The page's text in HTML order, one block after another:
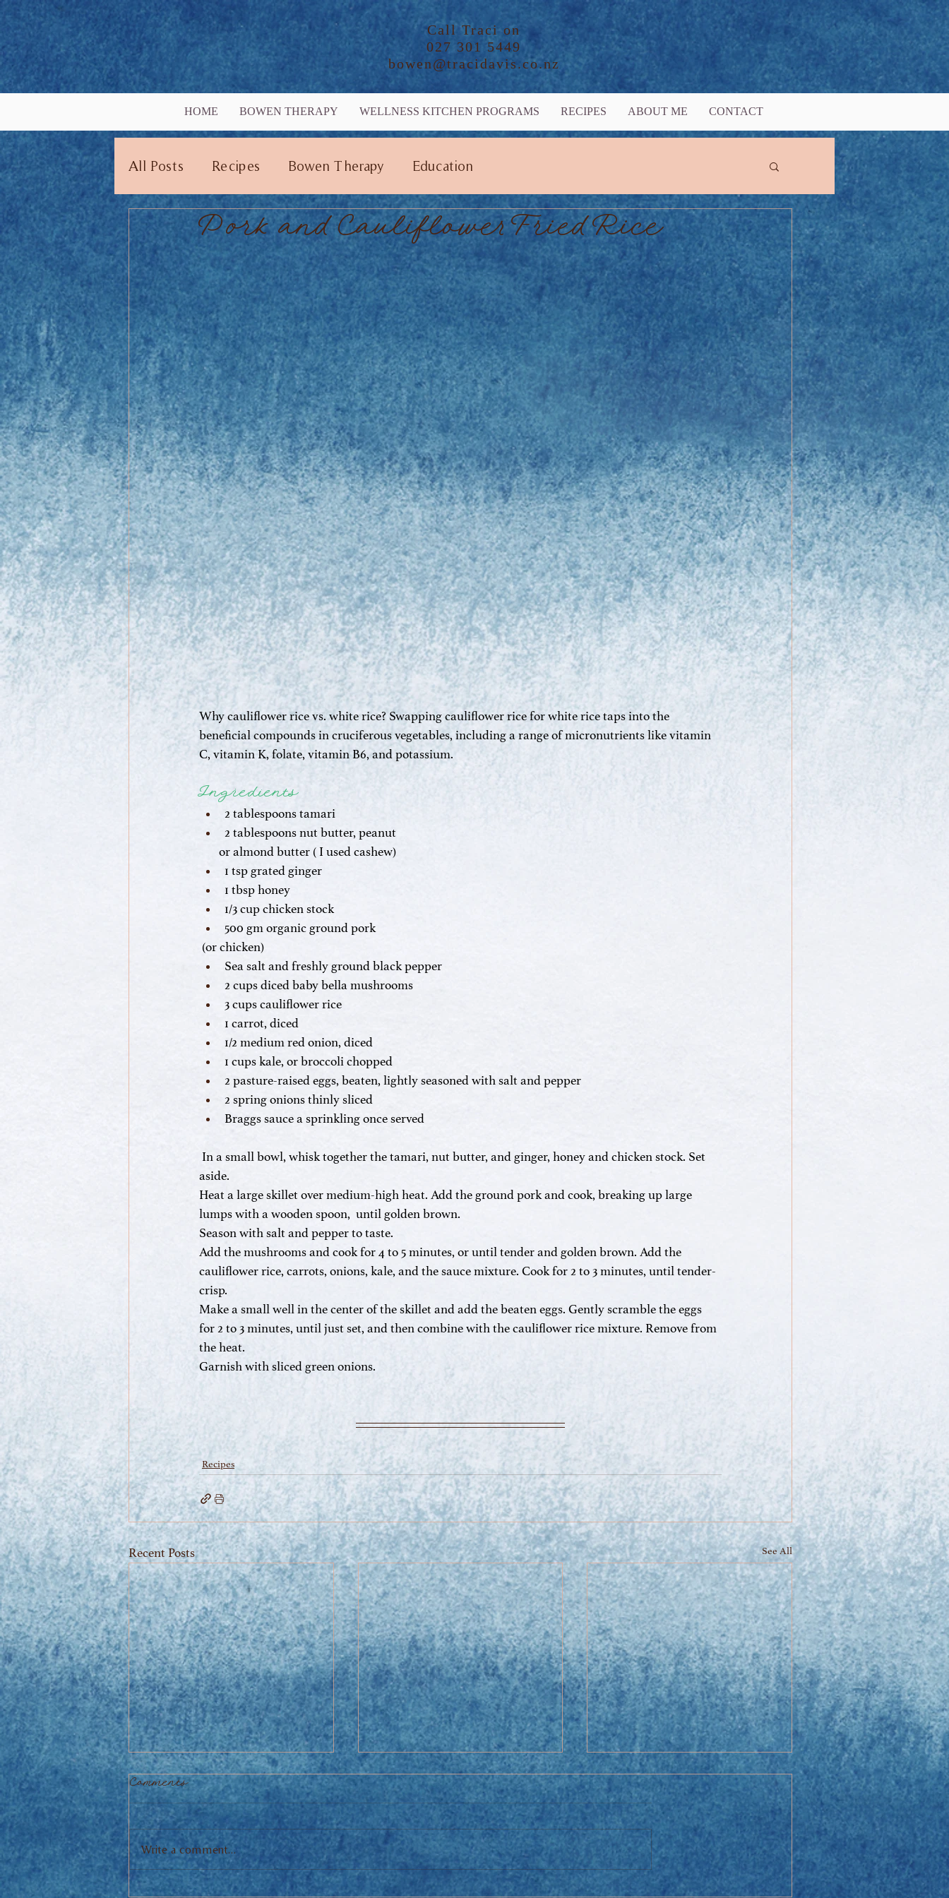
Call Traci on
027 301 5449
bowen@tracidavis.co.nz
All Posts Recipes Bowen Therapy Education
Pork and Cauliflower Fried Rice
Why cauliflower rice vs. white rice? Swapping cauliflower rice for white rice taps into the
beneficial compounds in cruciferous vegetables, including a range of micronutrients like vitamin
C, vitamin K, folate, vitamin B6, and potassium.
Ingredients
2 tablespoons tamari
2 tablespoons nut butter, peanut
or almond butter ( I used cashew)
1 tsp grated ginger
1 tbsp honey
1/3 cup chicken stock
500 gm organic ground pork
(or chicken)
Sea salt and freshly ground black pepper
2 cups diced baby bella mushrooms
3 cups cauliflower rice
1 carrot, diced
1/2 medium red onion, diced
1 cups kale, or broccoli chopped
2 pasture-raised eggs, beaten, lightly seasoned with salt and pepper
2 spring onions thinly sliced
Braggs sauce a sprinkling once served
In a small bowl, whisk together the tamari, nut butter, and ginger, honey and chicken stock. Set
aside.
Heat a large skillet over medium-high heat. Add the ground pork and cook, breaking up large
lumps with a wooden spoon,  until golden brown.
Season with salt and pepper to taste.
Add the mushrooms and cook for 4 to 5 minutes, or until tender and golden brown. Add the
cauliflower rice, carrots, onions, kale, and the sauce mixture. Cook for 2 to 3 minutes, until tender-
crisp.
Make a small well in the center of the skillet and add the beaten eggs. Gently scramble the eggs
for 2 to 3 minutes, until just set, and then combine with the cauliflower rice mixture. Remove from
the heat.
Garnish with sliced green onions.
Recipes
Recent Posts See All
Mediterranean Chicken
Baby Sultana Cakes or
"Queenie Cakes"
These gluten free sultana cakes
remind me of my Great Aunty Edna
( of course they weren't gluten free
back then and she called them...
Spicy Cabbage Salad
Comments
Write a comment...
HOME BOWEN THERAPY WELLNESS KITCHEN PROGRAMS RECIPES ABOUT ME CONTACT